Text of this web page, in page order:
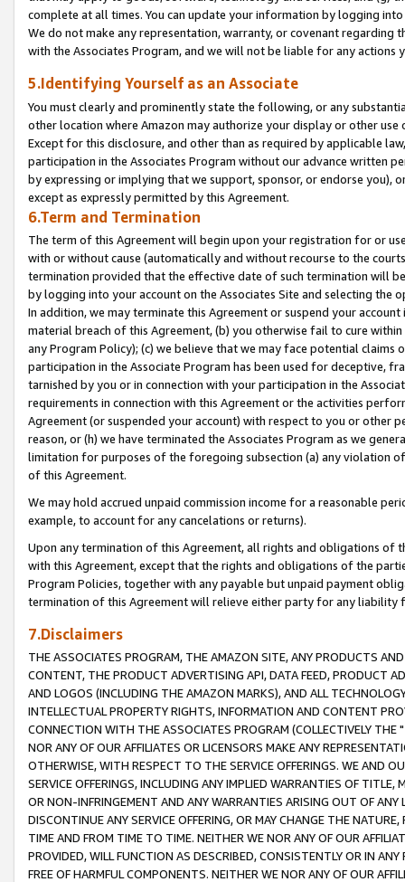
complete at all times. You can update your information by logging
We do not make any representation, warranty, or covenant regarding
with the Associates Program, and we will not be liable for any actions
5.Identifying Yourself as an Associate
You must clearly and prominently state the following, or any
other location where Amazon may authorize your display or other
Except for this disclosure, and other than as required by applicable
participation in the Associates Program without our advance written
by expressing or implying that we support, sponsor, or endorse you),
except as expressly permitted by this Agreement.
6.Term and Termination
The term of this Agreement will begin upon your registration for or
with or without cause (automatically and without recourse to the
termination provided that the effective date of such termination will
by logging into your account on the Associates Site and selecting the
In addition, we may terminate this Agreement or suspend your
material breach of this Agreement, (b) you otherwise fail to cure
any Program Policy); (c) we believe that we may face potential
participation in the Associate Program has been used for deceptive,
tarnished by you or in connection with your participation in the
requirements in connection with this Agreement or the activities
Agreement (or suspended your account) with respect to you or other
reason, or (h) we have terminated the Associates Program as we
limitation for purposes of the foregoing subsection (a) any violation
of this Agreement.
We may hold accrued unpaid commission income for a reasonable
example, to account for any cancelations or returns).
Upon any termination of this Agreement, all rights and obligations of
with this Agreement, except that the rights and obligations of the
Program Policies, together with any payable but unpaid payment
termination of this Agreement will relieve either party for any liability
7.Disclaimers
THE ASSOCIATES PROGRAM, THE AMAZON SITE, ANY PRODUCTS
CONTENT, THE PRODUCT ADVERTISING API, DATA FEED, PRODUCT
AND LOGOS (INCLUDING THE AMAZON MARKS), AND ALL
INTELLECTUAL PROPERTY RIGHTS, INFORMATION AND CONTENT
CONNECTION WITH THE ASSOCIATES PROGRAM (COLLECTIVELY THE "
NOR ANY OF OUR AFFILIATES OR LICENSORS MAKE ANY
OTHERWISE, WITH RESPECT TO THE SERVICE OFFERINGS. WE AND
SERVICE OFFERINGS, INCLUDING ANY IMPLIED WARRANTIES OF
OR NON-INFRINGEMENT AND ANY WARRANTIES ARISING OUT OF ANY
DISCONTINUE ANY SERVICE OFFERING, OR MAY CHANGE THE
TIME AND FROM TIME TO TIME. NEITHER WE NOR ANY OF OUR
PROVIDED, WILL FUNCTION AS DESCRIBED, CONSISTENTLY OR IN
FREE OF HARMFUL COMPONENTS. NEITHER WE NOR ANY OF OUR